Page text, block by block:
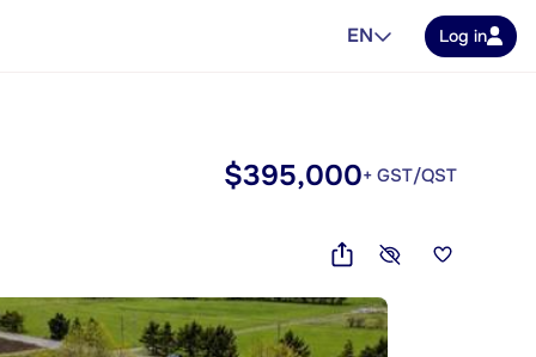
EN Log in
$395,000+ GST/QST